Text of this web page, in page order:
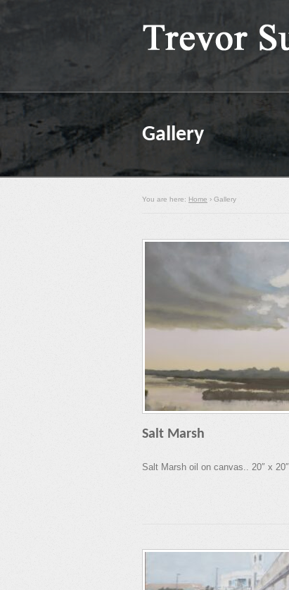
Gallery
You are here: Home › Gallery
Salt Marsh
Salt Marsh oil on canvas.. 20″ x 20″